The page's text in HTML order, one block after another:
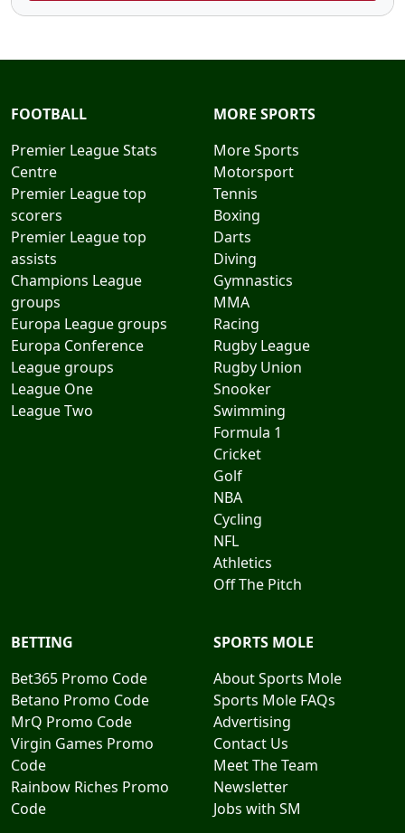
FOOTBALL
Premier League Stats
Centre
Premier League top
scorers
Premier League top
assists
Champions League
groups
Europa League groups
Europa Conference
League groups
League One
League Two
MORE SPORTS
More Sports
Motorsport
Tennis
Boxing
Darts
Diving
Gymnastics
MMA
Racing
Rugby League
Rugby Union
Snooker
Swimming
Formula 1
Cricket
Golf
NBA
Cycling
NFL
Athletics
Off The Pitch
BETTING
Bet365 Promo Code
Betano Promo Code
MrQ Promo Code
Virgin Games Promo
Code
Rainbow Riches Promo
Code
SPORTS MOLE
About Sports Mole
Sports Mole FAQs
Advertising
Contact Us
Meet The Team
Newsletter
Jobs with SM